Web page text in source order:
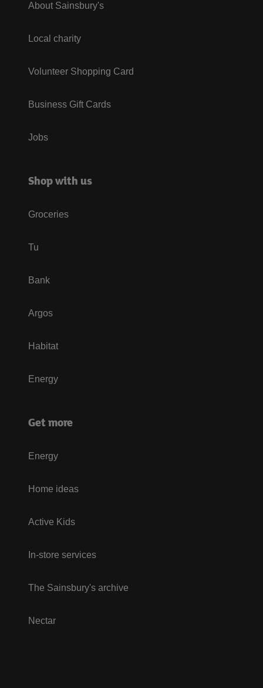
About Sainsbury's
Local charity
Volunteer Shopping Card
Business Gift Cards
Jobs
Shop with us
Groceries
Tu
Bank
Argos
Habitat
Energy
Get more
Energy
Home ideas
Active Kids
In-store services
The Sainsbury's archive
Nectar